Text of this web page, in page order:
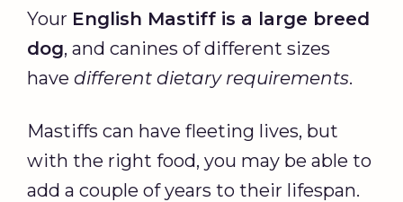
Your English Mastiff is a large breed
dog, and canines of different sizes
have different dietaryrequirements.
Mastiffs can have fleeting lives, but
with the right food, you may be able to
add a couple of years to their lifespan.